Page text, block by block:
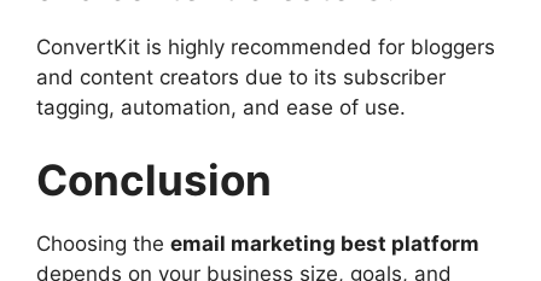
ConvertKit is highly recommended for bloggers
and content creators due to its subscriber
tagging, automation, and ease of use.
Conclusion
Choosing the email marketing best platform
depends on your business size, goals, and